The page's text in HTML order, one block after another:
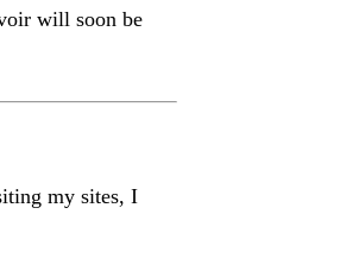
will soon be
my sites, I